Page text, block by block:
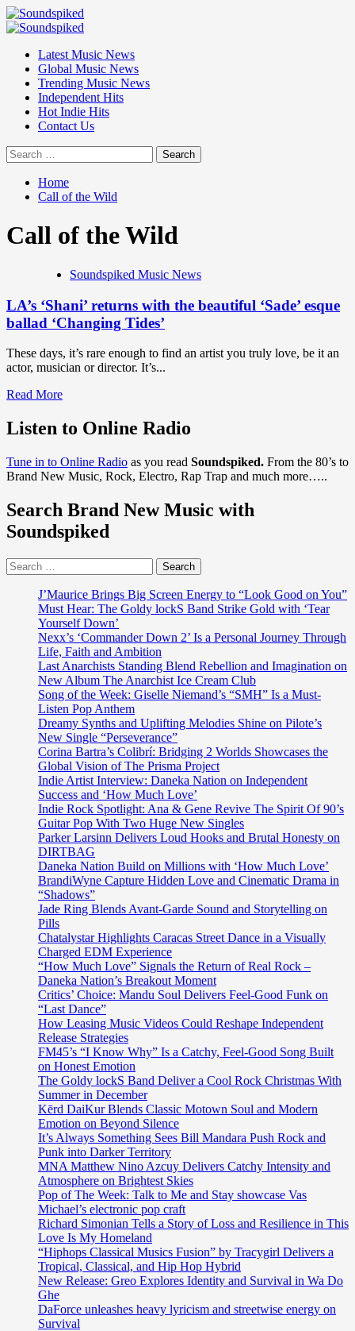
Skip
to
Primary
Latest Music News
Global Music News
Trending Music News
Independent Hits
Hot Indie Hits
Contact Us
Search
for:
Home
Call of the Wild
Call of the Wild
Soundspiked Music News
LA’s ‘Shani’ returns with the beautiful ‘Sade’ esque
ballad ‘Changing Tides’
These days, it’s rare enough to find an artist you truly love, be it an
actor, musician or director. It’s...
Read MoreRead
about
LA’s
returns
with
beautiful
‘Sade’
esque
Tides’
Listen to Online Radio
Tune in to Online Radio as you read Soundspiked. From the 80’s to
Brand New Music, Rock, Electro, Rap Trap and much more…..
Search Brand New Music with
Soundspiked
Search
for:
J’Maurice Brings Big Screen Energy to “Look Good on You”
Must Hear: The Goldy lockS Band Strike Gold with ‘Tear
Yourself Down’
Nexx’s ‘Commander Down 2’ Is a Personal Journey Through
Life, Faith and Ambition
Last Anarchists Standing Blend Rebellion and Imagination on
New Album The Anarchist Ice Cream Club
Song of the Week: Giselle Niemand’s “SMH” Is a Must-
Listen Pop Anthem
Dreamy Synths and Uplifting Melodies Shine on Pilote’s
New Single “Perseverance”
Corina Bartra’s Colibrí: Bridging 2 Worlds Showcases the
Global Vision of The Prisma Project
Indie Artist Interview: Daneka Nation on Independent
Success and ‘How Much Love’
Indie Rock Spotlight: Ana & Gene Revive The Spirit Of 90’s
Guitar Pop With Two Huge New Singles
Parker Larsinn Delivers Loud Hooks and Brutal Honesty on
DIRTBAG
Daneka Nation Build on Millions with ‘How Much Love’
BrandiWyne Capture Hidden Love and Cinematic Drama in
“Shadows”
Jade Ring Blends Avant-Garde Sound and Storytelling on
Pills
Chatalystar Highlights Caracas Street Dance in a Visually
Charged EDM Experience
“How Much Love” Signals the Return of Real Rock –
Daneka Nation’s Breakout Moment
Critics’ Choice: Mandu Soul Delivers Feel-Good Funk on
“Last Dance”
How Leasing Music Videos Could Reshape Independent
Release Strategies
FM45’s “I Know Why” Is a Catchy, Feel-Good Song Built
on Honest Emotion
The Goldy lockS Band Deliver a Cool Rock Christmas With
Summer in December
Kērd DaiKur Blends Classic Motown Soul and Modern
Emotion on Beyond Silence
It’s Always Something Sees Bill Mandara Push Rock and
Punk into Darker Territory
MNA Matthew Nino Azcuy Delivers Catchy Intensity and
Atmosphere on Brightest Skies
Pop of The Week: Talk to Me and Stay showcase Vas
Michael’s electronic pop craft
Richard Simonian Tells a Story of Loss and Resilience in This
Love Is My Homeland
“Hiphops Classical Musics Fusion” by Tracygirl Delivers a
Tropical, Classical, and Hip Hop Hybrid
New Release: Greo Explores Identity and Survival in Wa Do
Ghe
DaForce unleashes heavy lyricism and streetwise energy on
Survival